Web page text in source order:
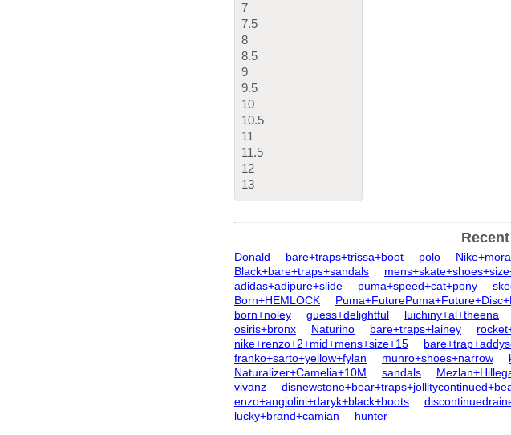
7
7.5
8
8.5
9
9.5
10
10.5
11
11.5
12
13
Donald bare+traps+trissa+boot polo
Black+bare+traps+sandals
adidas+adipure+slide
puma+speed+cat+pony
Born+HEMLOCK
born+noley
guess+delightful luichiny+al+theena
osiris+bronx
Naturino bare+traps+lainey
nike+renzo+2+mid+mens+size+15
franko+sarto+yellow+fylan
munro+shoes+narrow
Naturalizer+Camelia+10M
sandals
vivanz
enzo+angiolini+daryk+black+boots
lucky+brand+camian
hunter